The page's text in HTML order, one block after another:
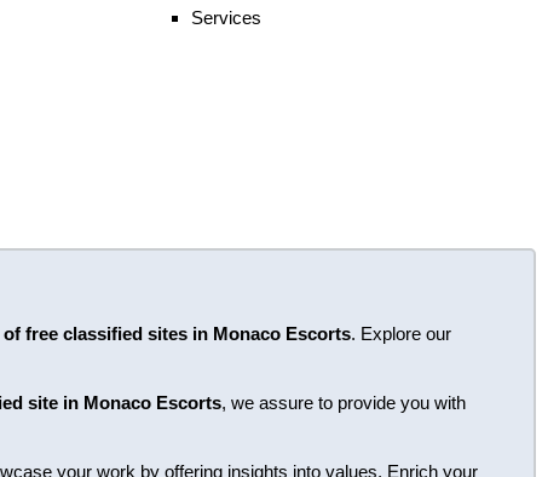
Services
free classified sites in Monaco Escorts. Explore our
site in Monaco Escorts, we assure to provide you with
your work by offering insights into values. Enrich your